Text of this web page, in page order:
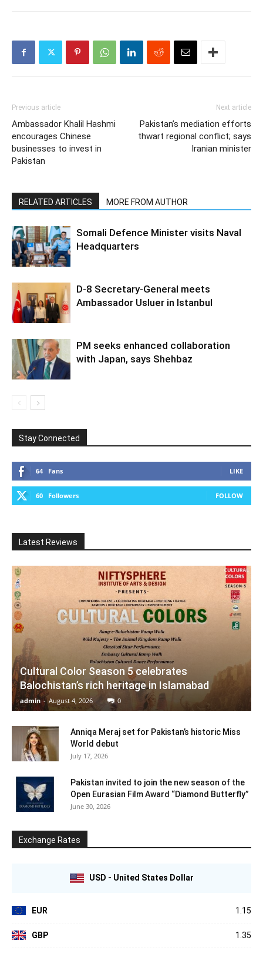
Previous article
Ambassador Khalil Hashmi
encourages Chinese
businesses to invest in
Pakistan
Next article
Pakistan’s mediation efforts
thwart regional conflict; says
Iranian minister
RELATED ARTICLES MORE FROM AUTHOR
Somali Defence Minister visits Naval
Headquarters
D-8 Secretary-General meets
Ambassador Usluer in Istanbul
PM seeks enhanced collaboration
with Japan, says Shehbaz
Stay Connected
64 Fans LIKE
60 Followers FOLLOW
Latest Reviews
Cultural Color Season 5 celebrates
Balochistan’s rich heritage in Islamabad
admin - August 4, 2026 0
Anniqa Meraj set for Pakistan’s historic Miss
World debut
July 17, 2026
Pakistan invited to join the new season of the
Open Eurasian Film Award “Diamond Butterfly”
June 30, 2026
Exchange Rates
USD - United States Dollar
EUR 1.15
GBP 1.35